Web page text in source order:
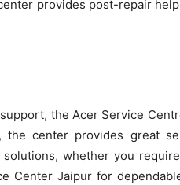
provides post-repair
the Acer Service
the center provides great
whether you
Center Jaipur for